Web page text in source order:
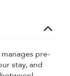
pre-
stay, and